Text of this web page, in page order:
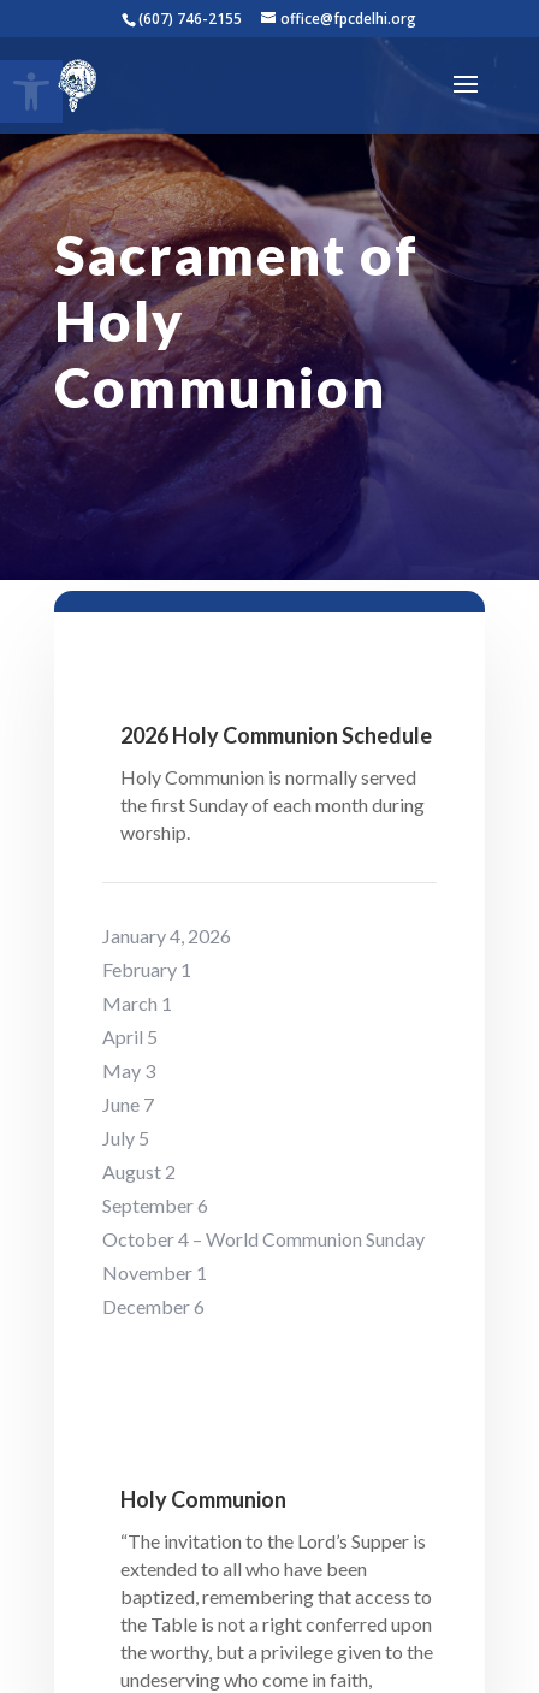
Open toolbar
(607) 746-2155 office@fpcdelhi.org
Sacrament of
Holy
Communion
2026 Holy Communion Schedule
Holy Communion is normally served
the first Sunday of each month during
worship.
January 4, 2026
February 1
March 1
April 5
May 3
June 7
July 5
August 2
September 6
October 4 – World Communion Sunday
November 1
December 6
Holy Communion
“The invitation to the Lord’s Supper is
extended to all who have been
baptized, remembering that access to
the Table is not a right conferred upon
the worthy, but a privilege given to the
undeserving who come in faith,